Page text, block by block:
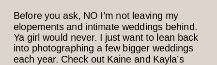
Before you ask, NO I’m not leaving my
elopements and intimate weddings behind.
Ya girl would never. I just want to lean back
into photographing a few bigger weddings
each year. Check out Kaine and Kayla’s